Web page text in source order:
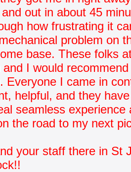
out in about 45
how frustrating it
problem on
base. These folks
I would
Everyone I came in
helpful, and they
seamless experience
the road to my next
your staff there in St